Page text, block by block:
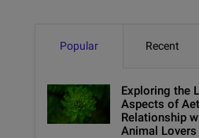
Popular Recent
Exploring the
Aspects of
Relationship
Animal Lovers